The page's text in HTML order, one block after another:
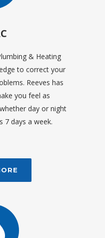
& Heating
to correct your
Reeves has
you feel as
day or night
7 days a week.